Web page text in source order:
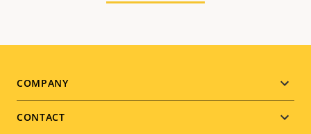
Footer
menu
COMPANY
CONTACT